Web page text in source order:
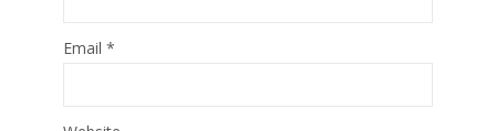
Email *